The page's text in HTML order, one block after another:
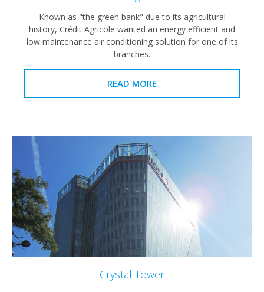
Known as "the green bank" due to its agricultural
history, Crédit Agricole wanted an energy efficient and
low maintenance air conditioning solution for one of its
branches.
READ MORE
Crystal Tower